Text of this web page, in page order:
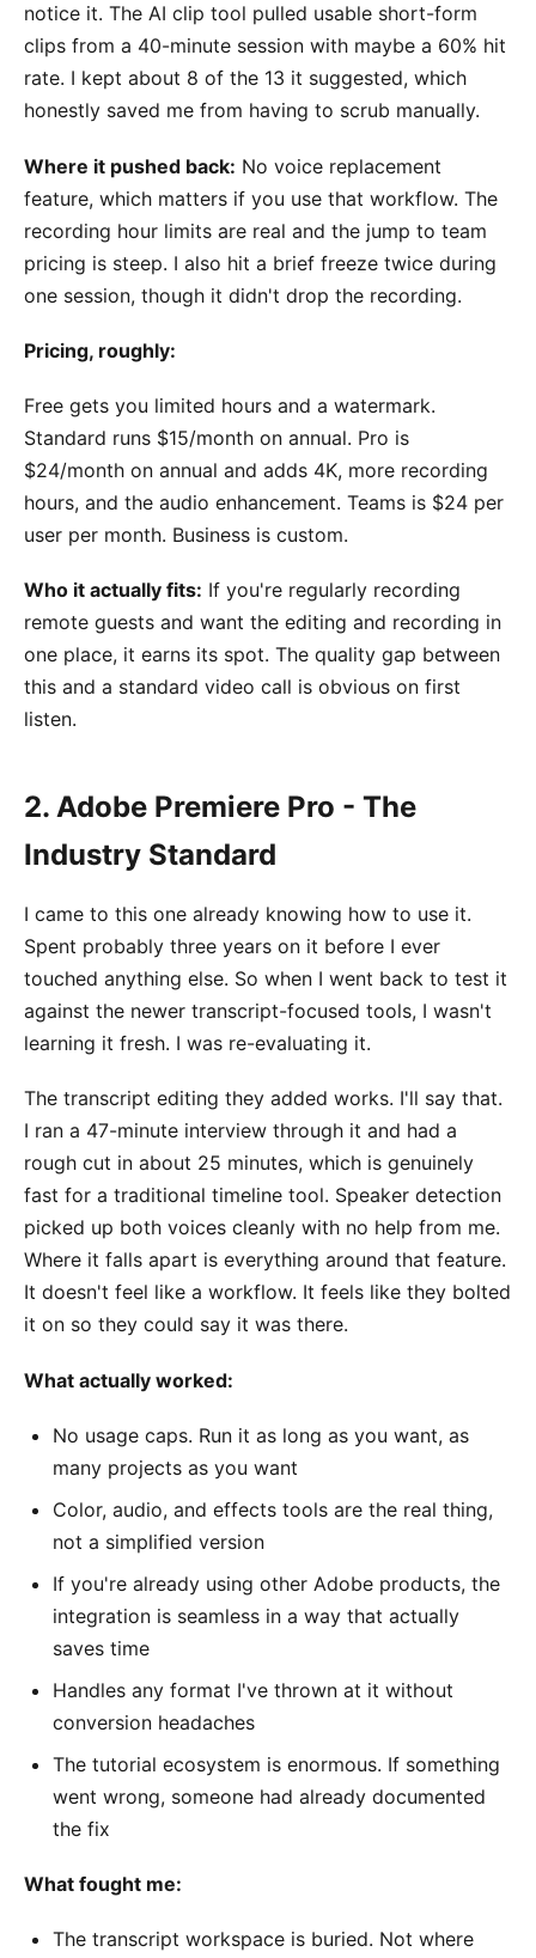
notice it. The AI clip tool pulled usable short-form
clips from a 40-minute session with maybe a 60% hit
rate. I kept about 8 of the 13 it suggested, which
honestly saved me from having to scrub manually.
Where it pushed back: No voice replacement
feature, which matters if you use that workflow. The
recording hour limits are real and the jump to team
pricing is steep. I also hit a brief freeze twice during
one session, though it didn't drop the recording.
Pricing, roughly:
Free gets you limited hours and a watermark.
Standard runs $15/month on annual. Pro is
$24/month on annual and adds 4K, more recording
hours, and the audio enhancement. Teams is $24 per
user per month. Business is custom.
Who it actually fits: If you're regularly recording
remote guests and want the editing and recording in
one place, it earns its spot. The quality gap between
this and a standard video call is obvious on first
listen.
2. Adobe Premiere Pro - The
Industry Standard
I came to this one already knowing how to use it.
Spent probably three years on it before I ever
touched anything else. So when I went back to test it
against the newer transcript-focused tools, I wasn't
learning it fresh. I was re-evaluating it.
The transcript editing they added works. I'll say that.
I ran a 47-minute interview through it and had a
rough cut in about 25 minutes, which is genuinely
fast for a traditional timeline tool. Speaker detection
picked up both voices cleanly with no help from me.
Where it falls apart is everything around that feature.
It doesn't feel like a workflow. It feels like they bolted
it on so they could say it was there.
What actually worked:
No usage caps. Run it as long as you want, as
many projects as you want
Color, audio, and effects tools are the real thing,
not a simplified version
If you're already using other Adobe products, the
integration is seamless in a way that actually
saves time
Handles any format I've thrown at it without
conversion headaches
The tutorial ecosystem is enormous. If something
went wrong, someone had already documented
the fix
What fought me:
The transcript workspace is buried. Not where